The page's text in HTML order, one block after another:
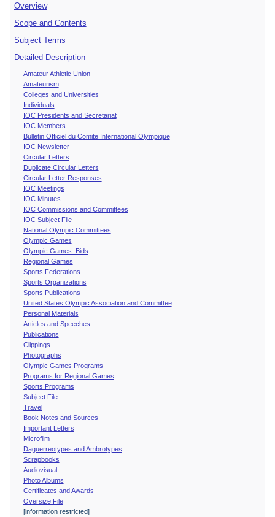
Overview
Scope and Contents
Subject Terms
Detailed Description
Amateur Athletic Union
Amateurism
Colleges and Universities
Individuals
IOC Presidents and Secretariat
IOC Members
Bulletin Officiel du Comite International Olympique
IOC Newsletter
Circular Letters
Duplicate Circular Letters
Circular Letter Responses
IOC Meetings
IOC Minutes
IOC Commissions and Committees
IOC Subject File
National Olympic Committees
Olympic Games
Olympic Games Bids
Regional Games
Sports Federations
Sports Organizations
Sports Publications
United States Olympic Association and Committee
Personal Materials
Articles and Speeches
Publications
Clippings
Photographs
Olympic Games Programs
Programs for Regional Games
Sports Programs
Subject File
Travel
Book Notes and Sources
Important Letters
Microfilm
Daguerreotypes and Ambrotypes
Scrapbooks
Audiovisual
Photo Albums
Certificates and Awards
Oversize File
[information restricted]